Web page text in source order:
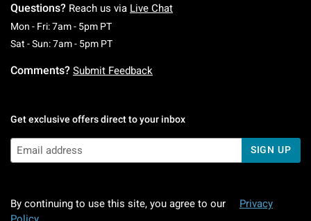
Questions? Reach us via Live Chat
Mon - Fri: 7am - 5pm PTMonday To Friday: 7 AM To 5 PM Pacific Time
Sat - Sun: 7am - 5pm PTSaturday To Sunday: 7 AM To 5 PM Pacific
Comments? Submit Feedback
Get exclusive offers direct to your inbox
SIGN UP
By continuing to use this site, you agree to our
Privacy